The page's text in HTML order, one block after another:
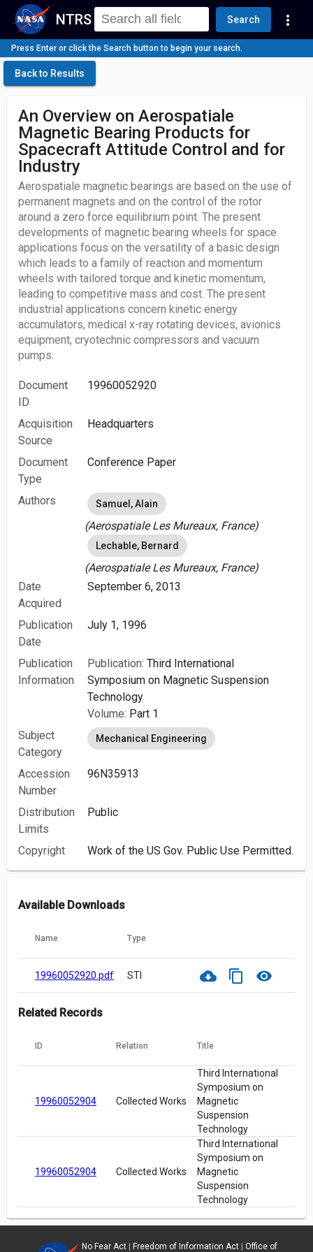
NTRS Search more_vert
Press Enter or click the Search button to begin your search.
Back to Results
An Overview on Aerospatiale
Magnetic Bearing Products for
Spacecraft Attitude Control and for
Industry
Aerospatiale magnetic bearings are based on the use of
permanent magnets and on the control of the rotor
around a zero force equilibrium point. The present
developments of magnetic bearing wheels for space
applications focus on the versatility of a basic design
which leads to a family of reaction and momentum
wheels with tailored torque and kinetic momentum,
leading to competitive mass and cost. The present
industrial applications concern kinetic energy
accumulators, medical x-ray rotating devices, avionics
equipment, cryotechnic compressors and vacuum
pumps.
Document
ID
19960052920
Acquisition
Source
Headquarters
Document
Type
Conference Paper
Authors Samuel, Alain
(Aerospatiale Les Mureaux, France)
Lechable, Bernard
(Aerospatiale Les Mureaux, France)
Date
Acquired
September 6, 2013
Publication
Date
July 1, 1996
Publication
Information
Publication: Third International
Symposium on Magnetic Suspension
Technology
Volume: Part 1
Subject
Category
Mechanical Engineering
Accession
Number
96N35913
Distribution
Limits
Public
Copyright Work of the US Gov. Public Use Permitted.
Available Downloads
Name Type
19960052920.pdf STI cloud_download content_copy visibility
Related Records
ID Relation Title
19960052904 Collected Works
Third International
Symposium on
Magnetic
Suspension
Technology
19960052904 Collected Works
Third International
Symposium on
Magnetic
Suspension
Technology
No Fear Act| Freedom of Information Act| Office of